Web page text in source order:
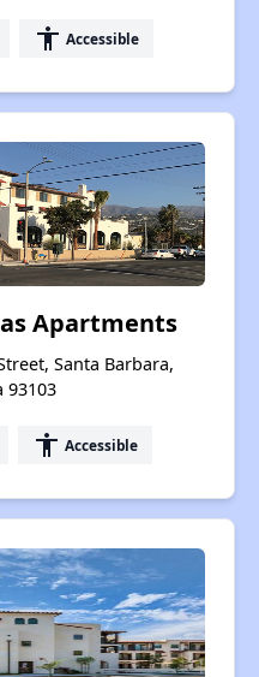
accessibility Accessible
Apartments
Santa Barbara,
93103
accessibility Accessible